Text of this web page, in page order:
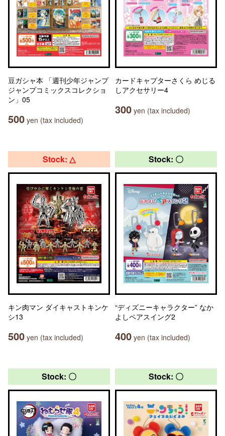
豆ガシャ本 「週刊少年ジャンプ
ジャンプコミックスコレクショ
ン」05
500 yen (tax included)
カードキャプターさくら めじる
しアクセサリー4
300 yen (tax included)
Stock: △
キン肉マン ダイキャストキンケ
シ13
500 yen (tax included)
Stock: 〇
“ディズニーキャラクター” なか
よしペアスイング2
400 yen (tax included)
Stock: 〇 Stock: 〇